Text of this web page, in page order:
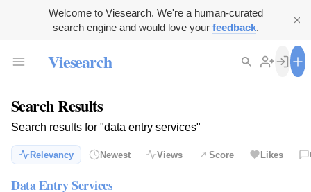
Welcome to Viesearch. We're a human-curated
search engine and would love your feedback.
Viesearch
Search Results
Search results for "data entry services"
Relevancy Newest Views Score Likes
Data Entry Services